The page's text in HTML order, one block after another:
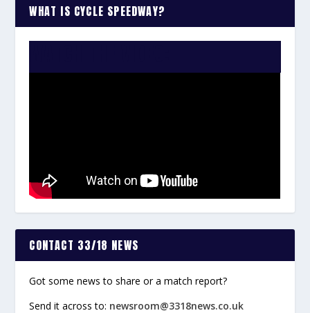
WHAT IS CYCLE SPEEDWAY?
CONTACT 33/18 NEWS
Got some news to share or a match report?
Send it across to: newsroom@3318news.co.uk